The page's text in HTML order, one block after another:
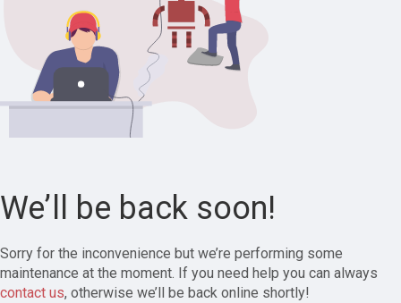
We’ll be back soon!
Sorry for the inconvenience but we’re performing some
maintenance at the moment. If you need help you can always
contact us, otherwise we’ll be back online shortly!